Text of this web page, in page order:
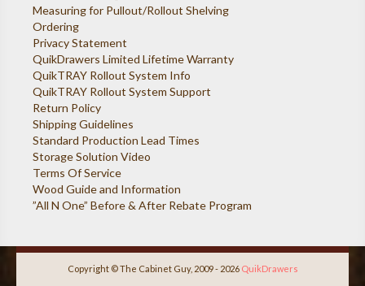
Measuring for Pullout/Rollout Shelving
Ordering
Privacy Statement
QuikDrawers Limited Lifetime Warranty
QuikTRAY Rollout System Info
QuikTRAY Rollout System Support
Return Policy
Shipping Guidelines
Standard Production Lead Times
Storage Solution Video
Terms Of Service
Wood Guide and Information
”All N One” Before & After Rebate Program
Copyright © The Cabinet Guy, 2009 - 2026 QuikDrawers